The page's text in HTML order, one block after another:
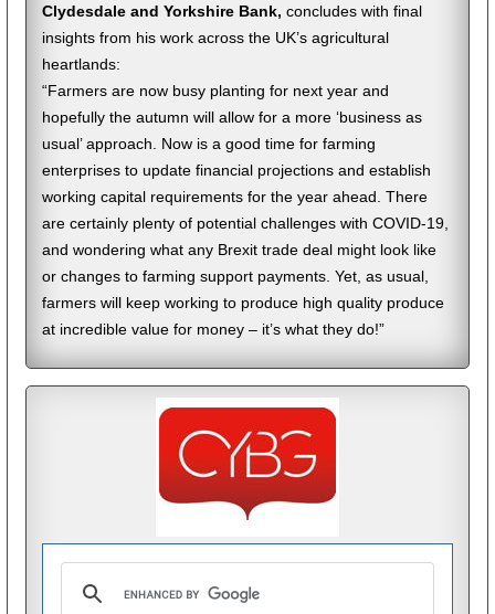
Clydesdale and Yorkshire Bank, concludes with final
insights from his work across the UK’s agricultural
heartlands:
“Farmers are now busy planting for next year and
hopefully the autumn will allow for a more ‘business as
usual’ approach. Now is a good time for farming
enterprises to update financial projections and establish
working capital requirements for the year ahead. There
are certainly plenty of potential challenges with COVID-19,
and wondering what any Brexit trade deal might look like
or changes to farming support payments. Yet, as usual,
farmers will keep working to produce high quality produce
at incredible value for money – it’s what they do!”